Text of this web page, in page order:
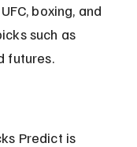
boxing, and
such as
futures.
Predict is